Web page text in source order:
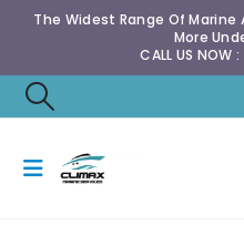
The Widest Range Of Marine
More
CALL US NOW